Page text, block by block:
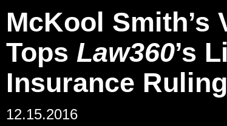
McKool Smith’s
Tops Law360’s
Insurance
12.15.2016